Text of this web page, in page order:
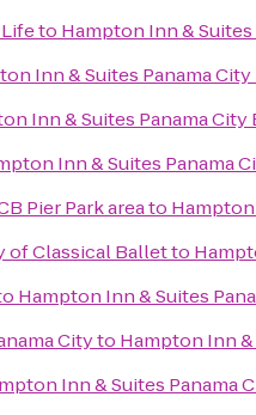
to Hampton Inn &
Inn & Suites Panama
Inn & Suites Panama
Inn & Suites Panama
Pier Park areato
of Classical Balletto
Hampton Inn & Suites
Cityto Hampton Inn
Inn & Suites Panama